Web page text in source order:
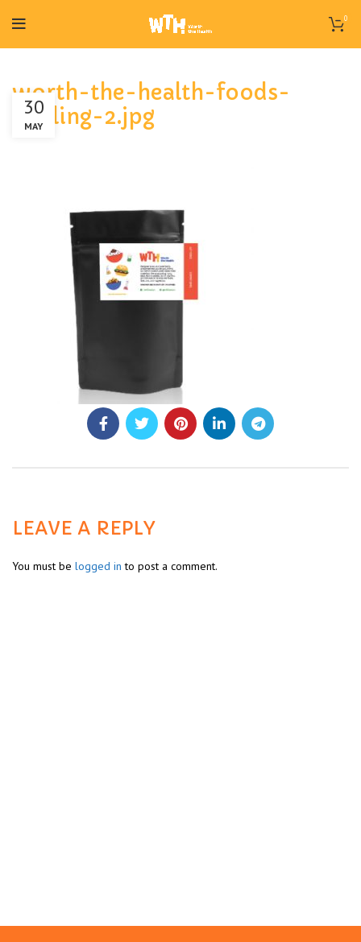
0
worth-the-health-foods-
giniling-2.jpg
30
MAY
LEAVE A REPLY
You must be logged in to post a comment.